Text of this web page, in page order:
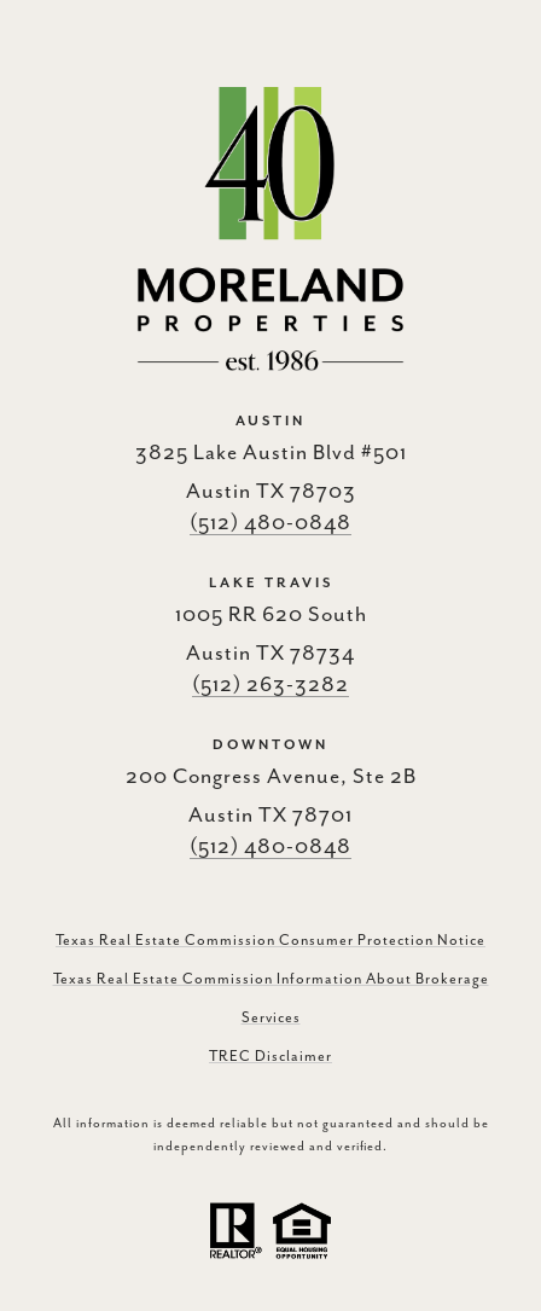
AUSTIN
3825 Lake Austin Blvd #501
Austin TX 78703
(512) 480-0848
LAKE TRAVIS
1005 RR 620 South
Austin TX 78734
(512) 263-3282
DOWNTOWN
200 Congress Avenue, Ste 2B
Austin TX 78701
(512) 480-0848
Texas Real Estate Commission Consumer Protection Notice
Texas Real Estate Commission Information About Brokerage
Services
TREC Disclaimer
All information is deemed reliable but not guaranteed and should be
independently reviewed and verified.